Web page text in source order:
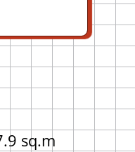
sq.m